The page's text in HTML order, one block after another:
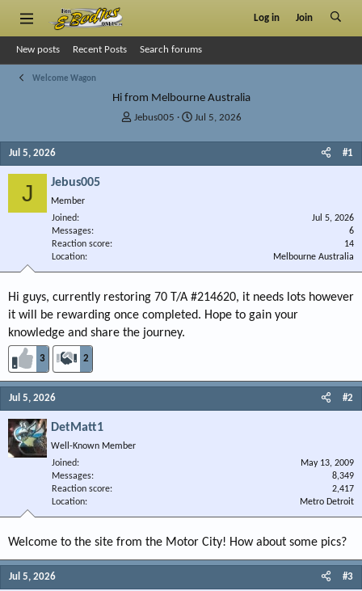
Log in Join
New posts Recent Posts Search forums
Welcome Wagon
Hi from Melbourne Australia
T
r
Jebus005
S
Jul 5, 2026
Jul 5, 2026 #1
J Jebus005
Member
Joined
Jul 5, 2026
Messages
6
Reaction score
14
Location
Melbourne Australia
Hi guys, currently restoring 70 T/A #214620, it needs lots however
it will be rewarding once completed. Hope to gain your
knowledge and share the journey.
3 2
Jul 5, 2026 #2
DetMatt1
Well-Known Member
Joined
May 13, 2009
Messages
8,349
Reaction score
2,417
Location
Metro Detroit
Welcome to the site from the Motor City! How about some pics?
Jul 5, 2026 #3